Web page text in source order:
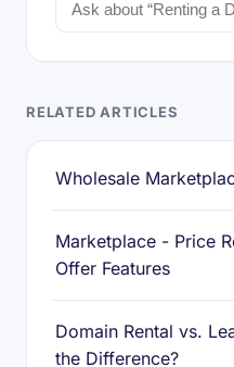
RELATED ARTICLES
Wholesale
Marketplace - Price
Offer Features
Domain Rental vs.
the Difference?